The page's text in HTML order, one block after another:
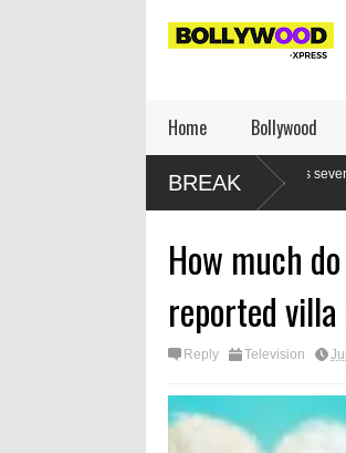
Home Bollywood
BREAK
boxers a class apart as seven gold medals set a
How much
reported
Reply Television